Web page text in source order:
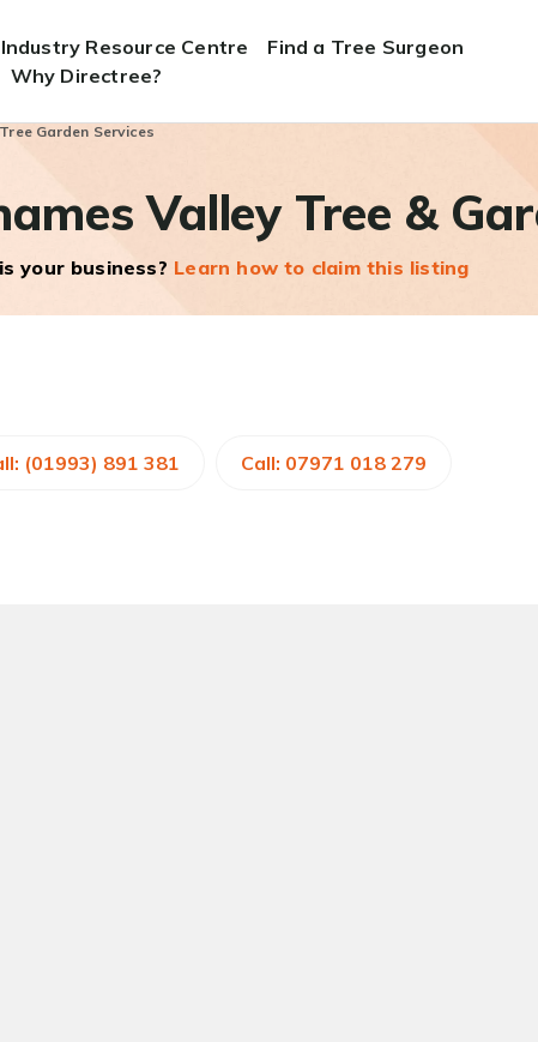
Industry Resource Centre
Find a Tree Surgeon
Why Directree?
Garden Services
Valley Tree &
your business? Learn how to claim this listing
(01993) 891 381 Call: 07971 018 279